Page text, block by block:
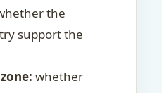
the
support the
whether